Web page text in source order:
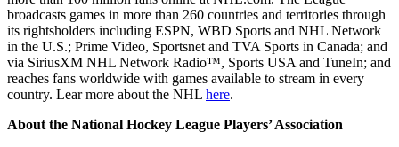
broadcasts games in more than 260 countries and territories through
its rightsholders including ESPN, WBD Sports and NHL Network
in the U.S.; Prime Video, Sportsnet and TVA Sports in Canada; and
via SiriusXM NHL Network Radio™, Sports USA and TuneIn; and
reaches fans worldwide with games available to stream in every
country. Lear more about the NHL here.
About the National Hockey League Players’ Association